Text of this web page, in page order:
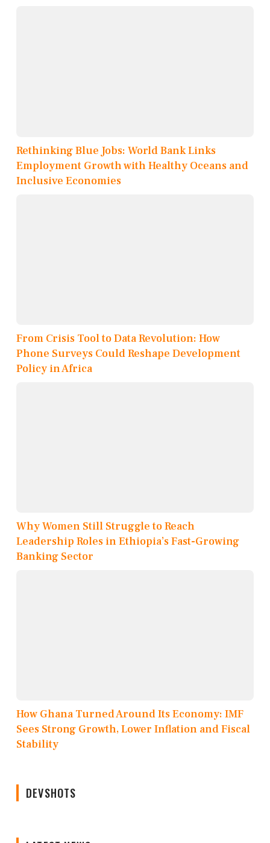
Rethinking Blue Jobs: World Bank Links
Employment Growth with Healthy Oceans and
Inclusive Economies
From Crisis Tool to Data Revolution: How
Phone Surveys Could Reshape Development
Policy in Africa
Why Women Still Struggle to Reach
Leadership Roles in Ethiopia’s Fast-Growing
Banking Sector
How Ghana Turned Around Its Economy: IMF
Sees Strong Growth, Lower Inflation and Fiscal
Stability
DEVSHOTS